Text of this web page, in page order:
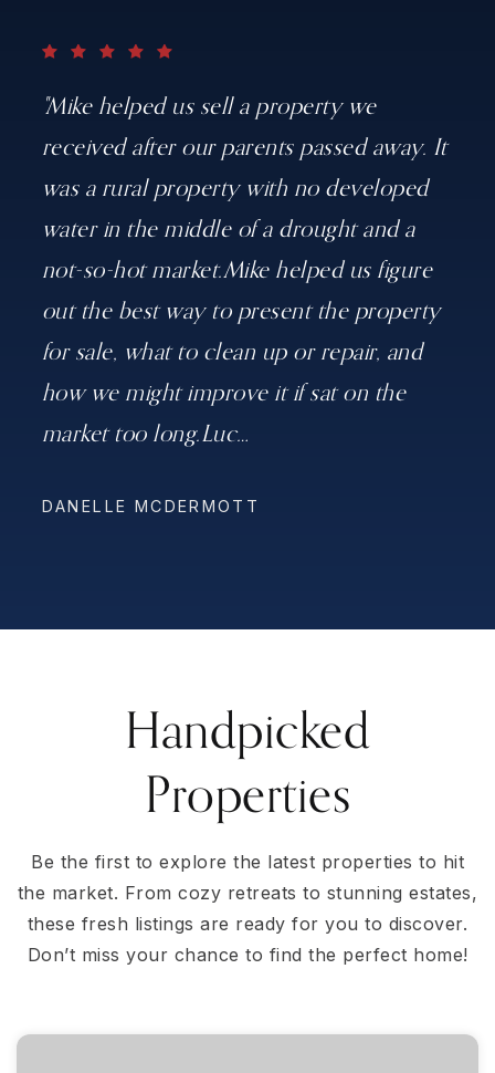
"Mike helped us sell a property we
received after our parents passed away. It
was a rural property with no developed
water in the middle of a drought and a
not-so-hot market.Mike helped us figure
out the best way to present the property
for sale, what to clean up or repair, and
how we might improve it if sat on the
market too long.Luc…
DANELLE MCDERMOTT
Handpicked
Properties
Be the first to explore the latest properties to hit
the market. From cozy retreats to stunning estates,
these fresh listings are ready for you to discover.
Don’t miss your chance to find the perfect home!